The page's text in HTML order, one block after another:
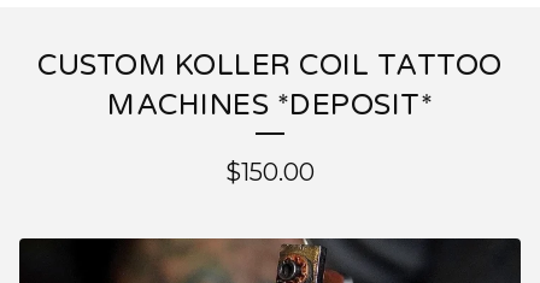
CUSTOM KOLLER COIL TATTOO
MACHINES *DEPOSIT*
$150.00